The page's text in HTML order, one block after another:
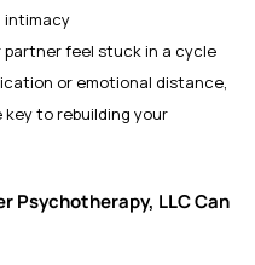
intimacy
partner feel stuck in a cycle
or emotional distance,
key to rebuilding your
Psychotherapy, LLC Can